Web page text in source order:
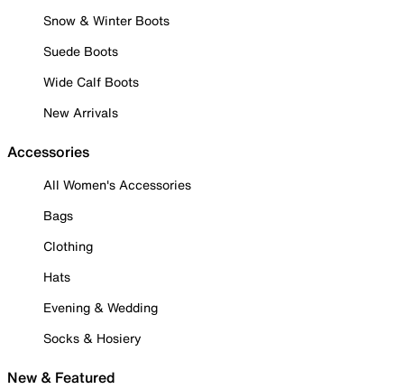
Snow & Winter Boots
Suede Boots
Wide Calf Boots
New Arrivals
Accessories
All Women's Accessories
Bags
Clothing
Hats
Evening & Wedding
Socks & Hosiery
New & Featured